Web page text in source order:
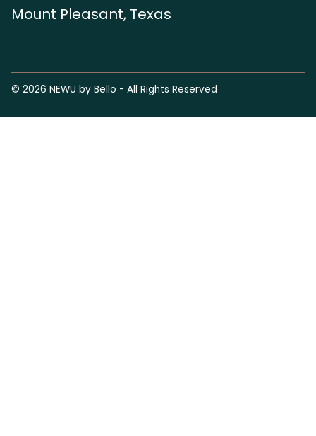
Mount Pleasant, Texas
© 2026 NEWU by Bello - All Rights Reserved